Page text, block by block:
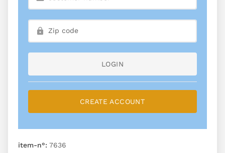
LOGIN
CREATE ACCOUNT
item-n°: 7636